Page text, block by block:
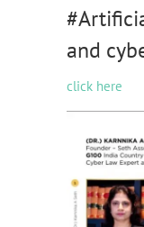
and
click here